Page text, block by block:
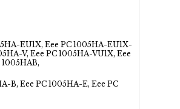
EU1X, Eee PC 1005HA-EU1X-
V, Eee PC 1005HA-VU1X, Eee
B, Eee PC 1005HA-E, Eee PC